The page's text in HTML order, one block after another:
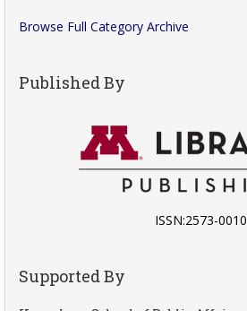
Browse Full Category Archive
Published By
ISSN:2573-0010
Supported By